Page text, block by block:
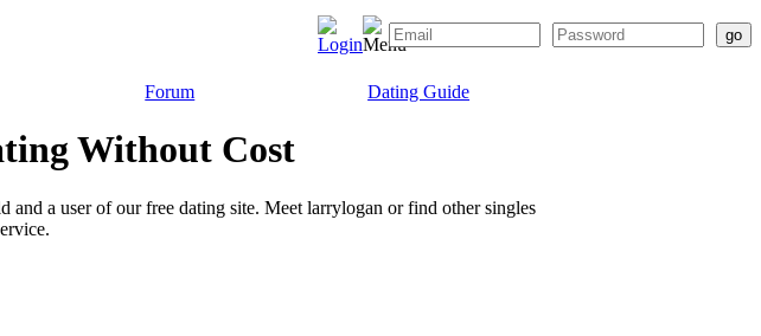
Forum Dating Guide
Without Cost
a user of our free dating site. Meet larrylogan or find other singles